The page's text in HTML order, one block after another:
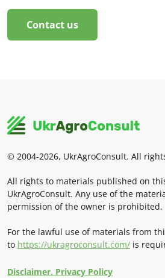
Contact us
© 2004-2026, UkrAgroConsult. All
All rights to materials published on
UkrAgroConsult. Any use of the
permission of the owner is prohibited.
For the lawful use of materials from
to https://ukragroconsult.com/ is
Disclaimer. Privacy Policy